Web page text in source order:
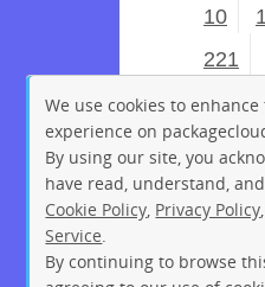
10
221
We use cookies to
experience on
By using our site, you
have read, understand,
Cookie Policy Privacy Policy
Service
By continuing to browse